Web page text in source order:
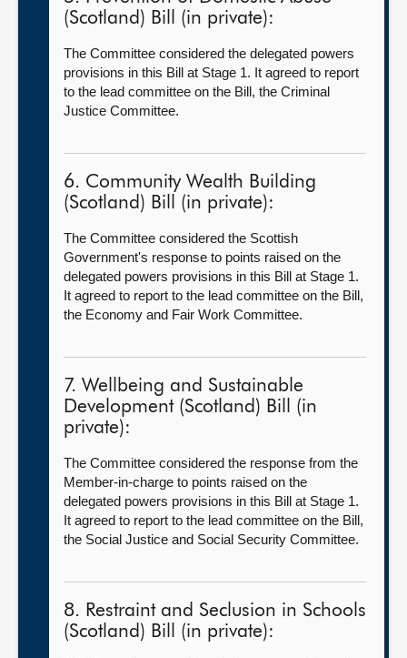
(Scotland) Bill (in private):
The Committee considered the delegated powers
provisions in this Bill at Stage 1. It agreed to report
to the lead committee on the Bill, the Criminal
Justice Committee.
6. Community Wealth Building
(Scotland) Bill (in private):
The Committee considered the Scottish
Government's response to points raised on the
delegated powers provisions in this Bill at Stage 1.
It agreed to report to the lead committee on the Bill,
the Economy and Fair Work Committee.
7. Wellbeing and Sustainable
Development (Scotland) Bill (in
private):
The Committee considered the response from the
Member-in-charge to points raised on the
delegated powers provisions in this Bill at Stage 1.
It agreed to report to the lead committee on the Bill,
the Social Justice and Social Security Committee.
8. Restraint and Seclusion in Schools
(Scotland) Bill (in private):